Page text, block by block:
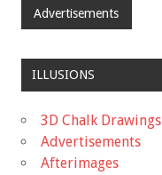
Advertisements
ILLUSIONS
3D Chalk Drawings
Advertisements
Afterimages